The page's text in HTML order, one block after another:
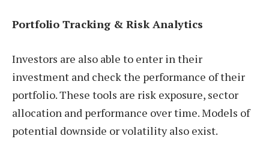
Portfolio Tracking & Risk Analytics
Investors are also able to enter in their
investment and check the performance of their
portfolio. These tools are risk exposure, sector
allocation and performance over time. Models of
potential downside or volatility also exist.